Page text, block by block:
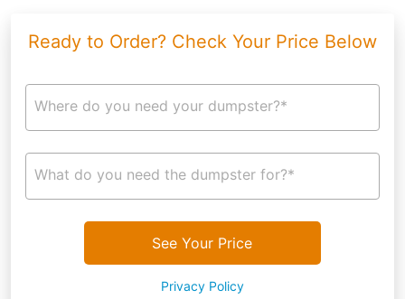
Ready to Order? Check Your Price Below
Where do you need your dumpster?*
What do you need the dumpster for?*
See Your Price
Privacy Policy